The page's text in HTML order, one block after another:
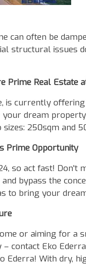
can often be
structural issues
Prime Real Estate
is currently
dream
250sqm and
Prime Opportunity
so act fast!
bypass the
to bring your
or aiming for a
contact Eko
With dry,